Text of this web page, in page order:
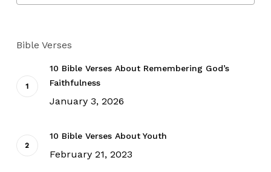
Bible Verses
10 Bible Verses About Remembering God’s
Faithfulness
January 3, 2026
10 Bible Verses About Youth
February 21, 2023